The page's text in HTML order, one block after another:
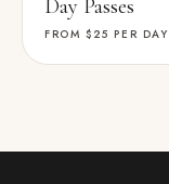
Day Passes
FROM $25 PER DAY